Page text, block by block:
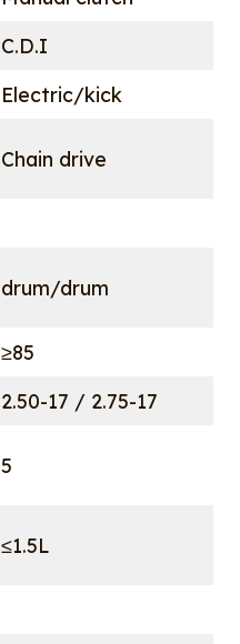
C.D.I
Electric/kick
Chain drive
drum/drum
≥85
2.50-17 / 2.75-17
5
≤1.5L